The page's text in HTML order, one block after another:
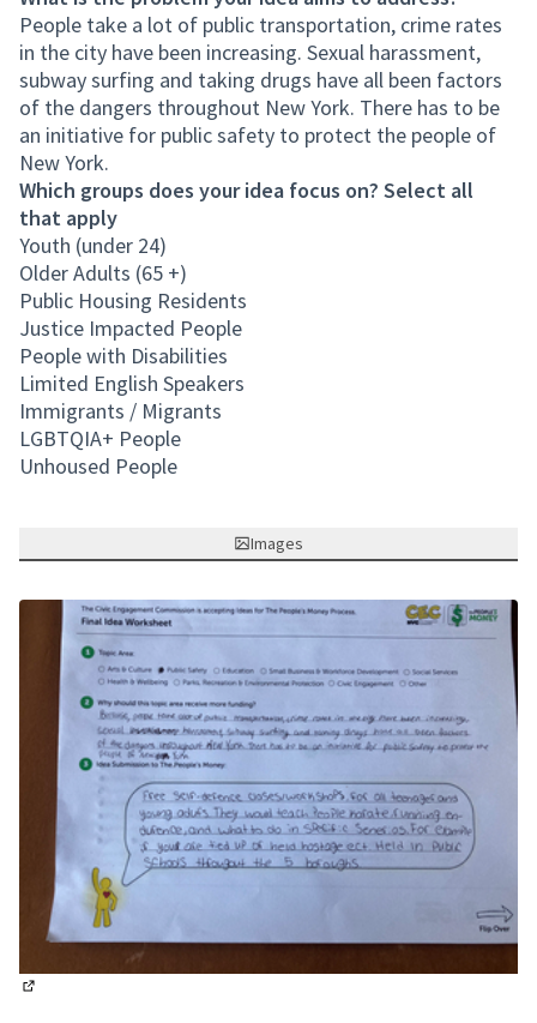
People take a lot of public transportation, crime rates
in the city have been increasing. Sexual harassment,
subway surfing and taking drugs have all been factors
of the dangers throughout New York. There has to be
an initiative for public safety to protect the people of
New York.
Which groups does your idea focus on? Select all
that apply
Youth (under 24)
Older Adults (65 +)
Public Housing Residents
Justice Impacted People
People with Disabilities
Limited English Speakers
Immigrants / Migrants
LGBTQIA+ People
Unhoused People
Images